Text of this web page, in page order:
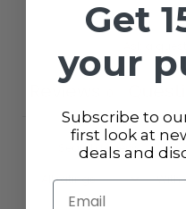
Reviews
With
Get
your
Subscribe to
first look at
deals and
Email